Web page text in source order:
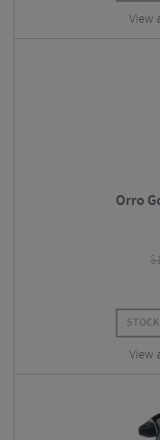
View
Orro
$
View